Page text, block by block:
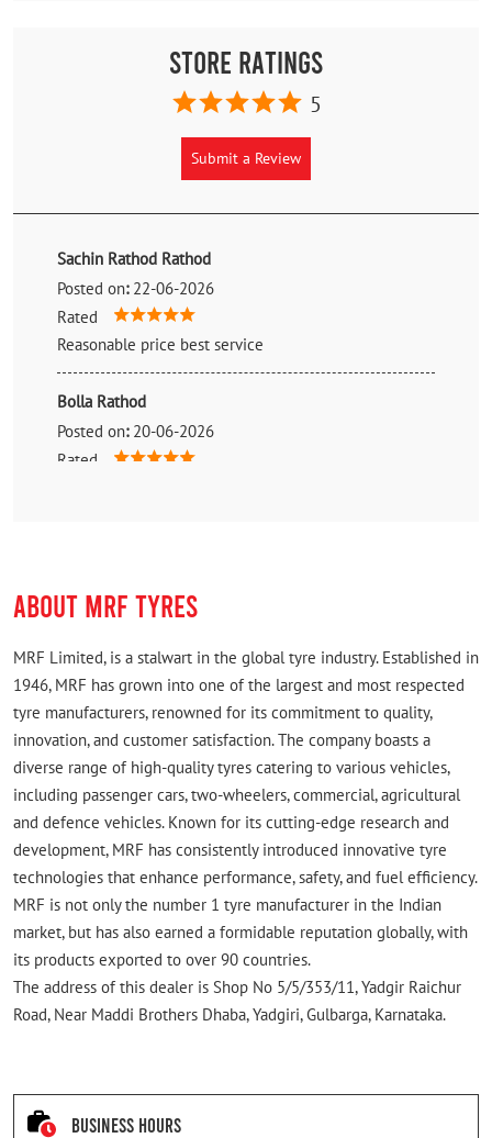
Store Ratings
5
Submit a Review
Sachin Rathod Rathod
Posted on: 22-06-2026
Rated
Reasonable price best service
Bolla Rathod
Posted on: 20-06-2026
Rated
ABOUT MRF TYRES
MRF Limited, is a stalwart in the global tyre industry. Established in
1946, MRF has grown into one of the largest and most respected
tyre manufacturers, renowned for its commitment to quality,
innovation, and customer satisfaction. The company boasts a
diverse range of high-quality tyres catering to various vehicles,
including passenger cars, two-wheelers, commercial, agricultural
and defence vehicles. Known for its cutting-edge research and
development, MRF has consistently introduced innovative tyre
technologies that enhance performance, safety, and fuel efficiency.
MRF is not only the number 1 tyre manufacturer in the Indian
market, but has also earned a formidable reputation globally, with
its products exported to over 90 countries.
The address of this dealer is Shop No 5/5/353/11, Yadgir Raichur
Road, Near Maddi Brothers Dhaba, Yadgiri, Gulbarga, Karnataka.
Business Hours